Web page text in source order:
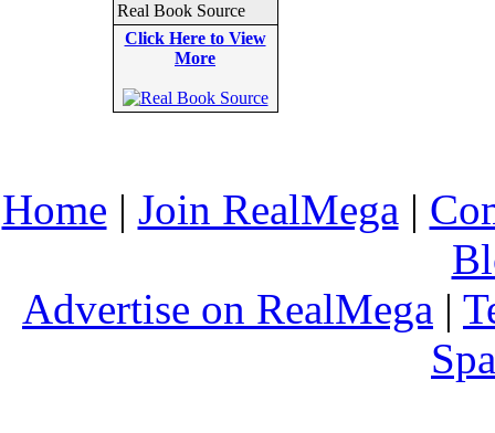
Real Book Source
Click Here to View
More
Home | Join RealMega |
Advertise on RealMega |